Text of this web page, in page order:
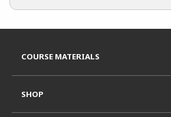
COURSE MATERIALS
SHOP